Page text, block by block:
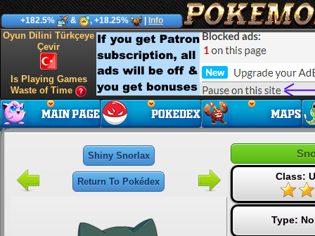
+182.5% & , +18.25% Info
Oyun Dilini Türkçeye
Çevir
Is Playing Games
Waste of Time
Shiny Snorlax
Return To Pokédex Class:
Type: